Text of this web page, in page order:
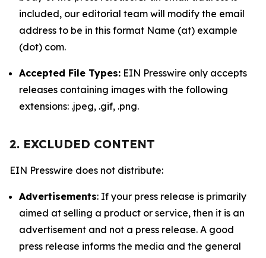
included, our editorial team will modify the email
address to be in this format Name (at) example
(dot) com.
Accepted File Types: EIN Presswire only accepts
releases containing images with the following
extensions: .jpeg, .gif, .png.
2. EXCLUDED CONTENT
EIN Presswire does not distribute:
Advertisements: If your press release is primarily
aimed at selling a product or service, then it is an
advertisement and not a press release. A good
press release informs the media and the general